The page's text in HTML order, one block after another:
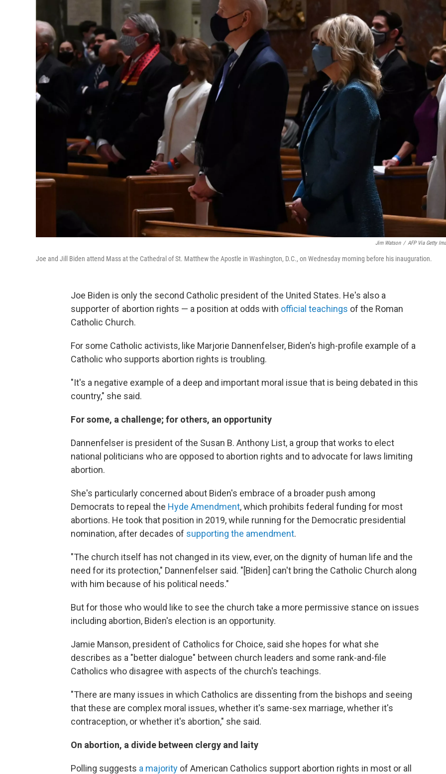
Jim Watson / AFP Via Getty
Joe and Jill Biden attend Mass at the Cathedral of St. Matthew the Apostle in Washington, D.C., on Wednesday morning before his inauguration.
Joe Biden is only the second Catholic president of the United States. He's also a
supporter of abortion rights — a position at odds with official teachings of the Roman
Catholic Church.
For some Catholic activists, like Marjorie Dannenfelser, Biden's high-profile example of a
Catholic who supports abortion rights is troubling.
"It's a negative example of a deep and important moral issue that is being debated in this
country," she said.
For some, a challenge; for others, an opportunity
Dannenfelser is president of the Susan B. Anthony List, a group that works to elect
national politicians who are opposed to abortion rights and to advocate for laws limiting
abortion.
She's particularly concerned about Biden's embrace of a broader push among
Democrats to repeal the Hyde Amendment, which prohibits federal funding for most
abortions. He took that position in 2019, while running for the Democratic presidential
nomination, after decades of supporting the amendment.
"The church itself has not changed in its view, ever, on the dignity of human life and the
need for its protection," Dannenfelser said. "[Biden] can't bring the Catholic Church along
with him because of his political needs."
But for those who would like to see the church take a more permissive stance on issues
including abortion, Biden's election is an opportunity.
Jamie Manson, president of Catholics for Choice, said she hopes for what she
describes as a "better dialogue" between church leaders and some rank-and-file
Catholics who disagree with aspects of the church's teachings.
"There are many issues in which Catholics are dissenting from the bishops and seeing
that these are complex moral issues, whether it's same-sex marriage, whether it's
contraception, or whether it's abortion," she said.
On abortion, a divide between clergy and laity
Polling suggests a majority of American Catholics support abortion rights in most or all